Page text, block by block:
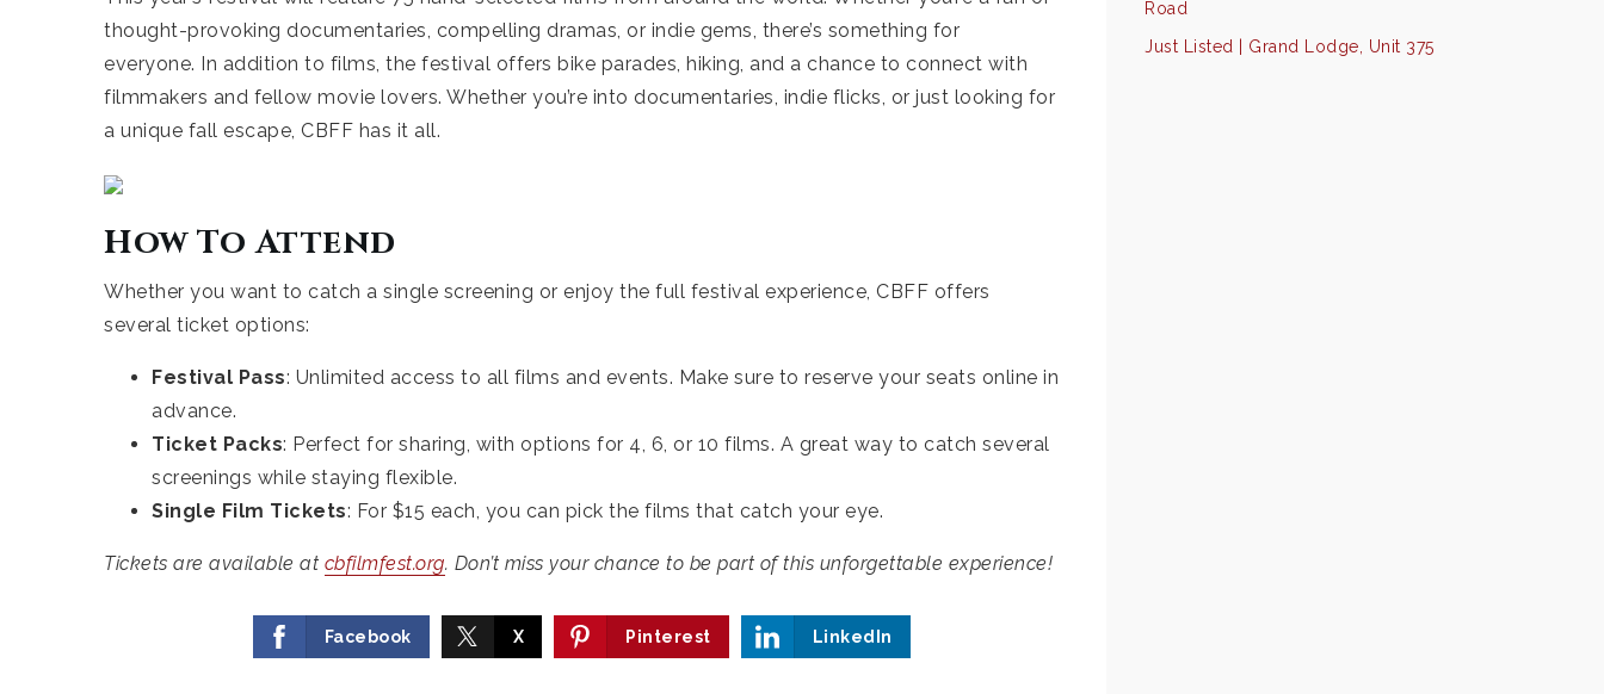
thought-provoking documentaries, compelling dramas, or indie gems, there’s something for
everyone. In addition to films, the festival offers bike parades, hiking, and a chance to connect with
filmmakers and fellow movie lovers. Whether you’re into documentaries, indie flicks, or just looking for
a unique fall escape, CBFF has it all.
How To Attend
Whether you want to catch a single screening or enjoy the full festival experience, CBFF offers
several ticket options:
Festival Pass: Unlimited access to all films and events. Make sure to reserve your seats online in
advance.
Ticket Packs: Perfect for sharing, with options for 4, 6, or 10 films. A great way to catch several
screenings while staying flexible.
Single Film Tickets: For $15 each, you can pick the films that catch your eye.
Tickets are available at cbfilmfest.org. Don’t miss your chance to be part of this unforgettable experience!
Facebook X Pinterest LinkedIn
Road
Just Listed | Grand Lodge, Unit 375